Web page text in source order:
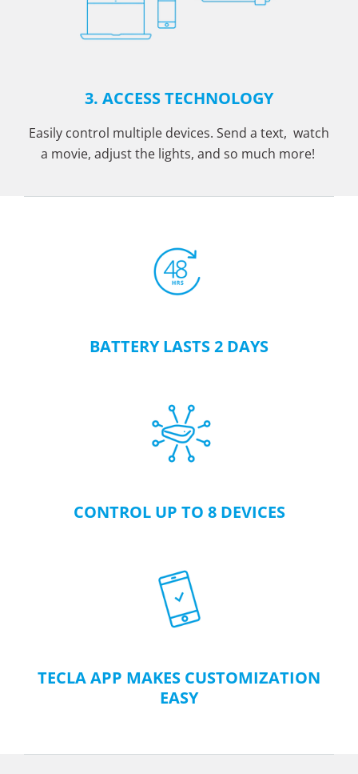
3. ACCESS TECHNOLOGY
Easily control multiple devices. Send a text, watch
a movie, adjust the lights, and so much more!
BATTERY LASTS 2 DAYS
CONTROL UP TO 8 DEVICES
TECLA APP MAKES CUSTOMIZATION
EASY